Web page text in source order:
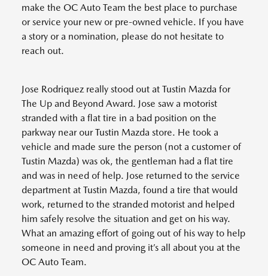
make the OC Auto Team the best place to purchase
or service your new or pre-owned vehicle. If you have
a story or a nomination, please do not hesitate to
reach out.
Jose Rodriquez really stood out at Tustin Mazda for
The Up and Beyond Award. Jose saw a motorist
stranded with a flat tire in a bad position on the
parkway near our Tustin Mazda store. He took a
vehicle and made sure the person (not a customer of
Tustin Mazda) was ok, the gentleman had a flat tire
and was in need of help. Jose returned to the service
department at Tustin Mazda, found a tire that would
work, returned to the stranded motorist and helped
him safely resolve the situation and get on his way.
What an amazing effort of going out of his way to help
someone in need and proving it’s all about you at the
OC Auto Team.